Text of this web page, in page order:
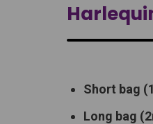
Short bag
Long bag